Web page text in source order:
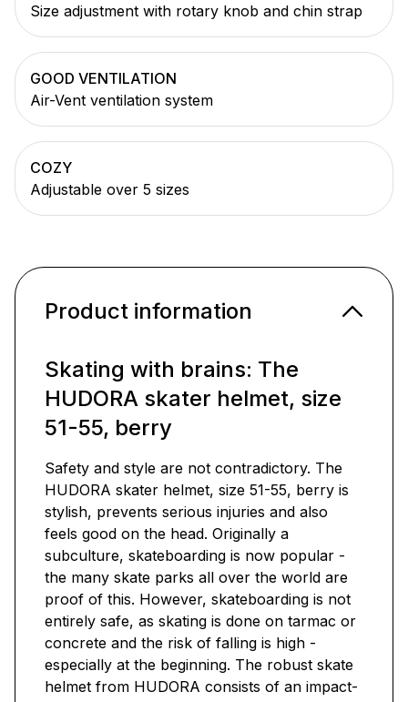
Size adjustment with rotary knob and chin strap
GOOD VENTILATION
Air-Vent ventilation system
COZY
Adjustable over 5 sizes
Product information
Skating with brains: The
HUDORA skater helmet, size
51-55, berry
Safety and style are not contradictory. The
HUDORA skater helmet, size 51-55, berry is
stylish, prevents serious injuries and also
feels good on the head. Originally a
subculture, skateboarding is now popular -
the many skate parks all over the world are
proof of this. However, skateboarding is not
entirely safe, as skating is done on tarmac or
concrete and the risk of falling is high -
especially at the beginning. The robust skate
helmet from HUDORA consists of an impact-